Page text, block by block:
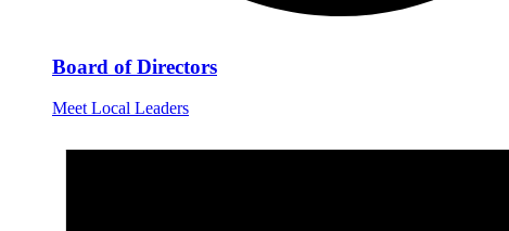
Board of Directors
Meet Local Leaders